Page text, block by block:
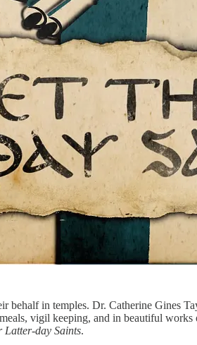
in temples. Dr. Catherine Gines
vigil keeping, and in beautiful
day Saints.